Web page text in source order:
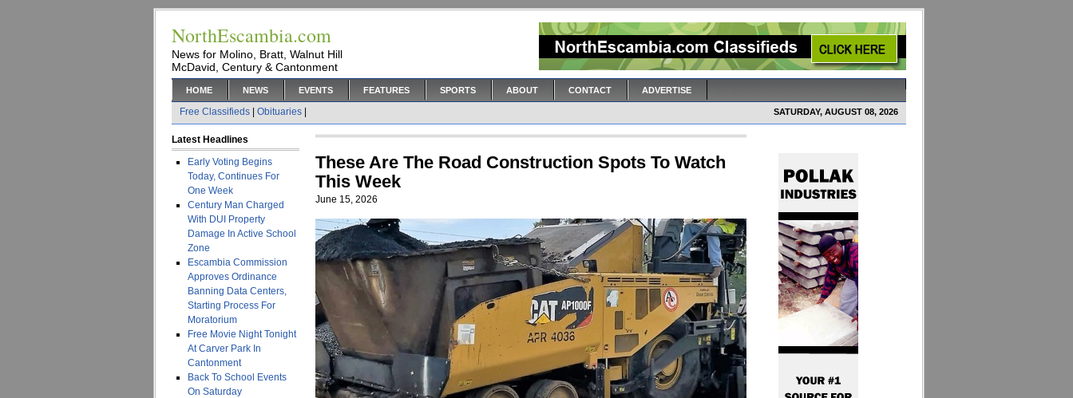
NorthEscambia.com
News for Molino, Bratt, Walnut Hill
McDavid, Century & Cantonment
HOME NEWS EVENTS FEATURES SPORTS ABOUT CONTACT ADVERTISE
Free Classifieds Obituaries SATURDAY, AUGUST 08, 2026
Latest Headlines
Early Voting Begins
Today, Continues For
One Week
Century Man Charged
With DUI Property
Damage In Active School
Zone
Escambia Commission
Approves Ordinance
Banning Data Centers,
Starting Process For
Moratorium
Free Movie Night Tonight
At Carver Park In
Cantonment
Back To School Events
On Saturday
These Are The Road Construction Spots To Watch
This Week
June 15, 2026